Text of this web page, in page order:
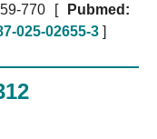
770 [
Pubmed:
025-02655-3 ]